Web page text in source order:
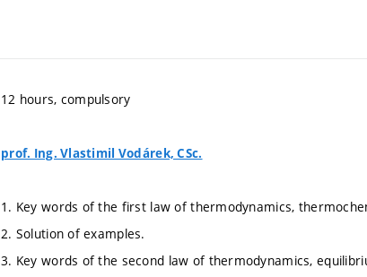
12 hours, compulsory
prof. Ing. Vlastimil Vodárek, CSc.
1. Key words of the first law of thermodynamics,
2. Solution of examples.
3. Key words of the second law of thermodynamics,